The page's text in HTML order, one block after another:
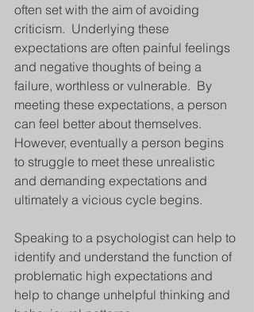
often set with the aim of avoiding
criticism.  Underlying these
expectations are often painful feelings
and negative thoughts of being a
failure, worthless or vulnerable.  By
meeting these expectations, a person
can feel better about themselves.
However, eventually a person begins
to struggle to meet these unrealistic
and demanding expectations and
ultimately a vicious cycle begins.
Speaking to a psychologist can help to
identify and understand the function of
problematic high expectations and
help to change unhelpful thinking and